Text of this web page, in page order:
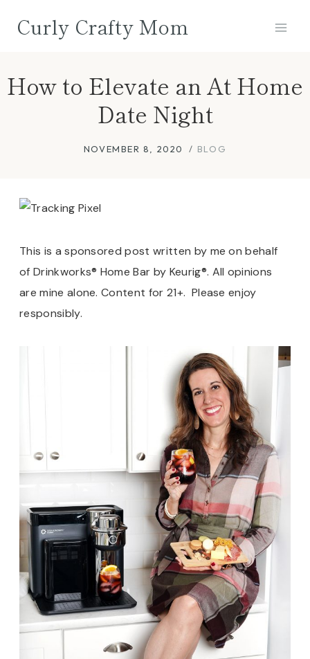
Curly Crafty Mom
How to Elevate an At Home
Date Night
NOVEMBER 8, 2020 BLOG
This is a sponsored post written by me on behalf
of Drinkworks® Home Bar by Keurig®. All opinions
are mine alone. Content for 21+. Please enjoy
responsibly.